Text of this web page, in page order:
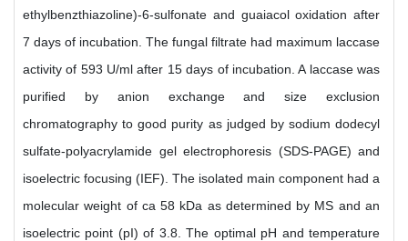
ethylbenzthiazoline)-6-sulfonate and guaiacol oxidation after
7 days of incubation. The fungal filtrate had maximum laccase
activity of 593 U/ml after 15 days of incubation. A laccase was
purified by anion exchange and size exclusion
chromatography to good purity as judged by sodium dodecyl
sulfate-polyacrylamide gel electrophoresis (SDS-PAGE) and
isoelectric focusing (IEF). The isolated main component had a
molecular weight of ca 58 kDa as determined by MS and an
isoelectric point (pI) of 3.8. The optimal pH and temperature